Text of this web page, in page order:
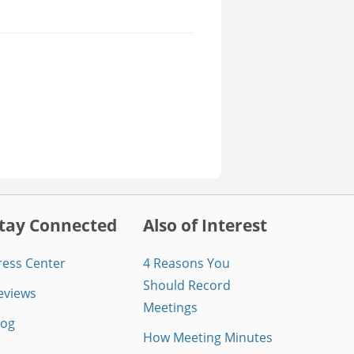
Connected
Center
Also of Interest
4 Reasons You
Should Record
Meetings
How Meeting Minutes